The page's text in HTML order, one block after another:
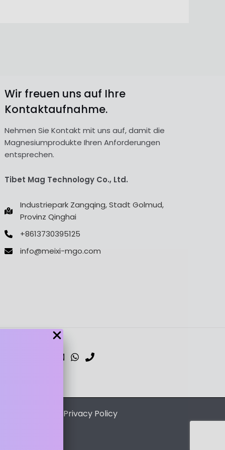
Wir freuen uns auf Ihre
Kontaktaufnahme.
Nehmen Sie Kontakt mit uns auf, damit die
Magnesiumprodukte Ihren Anforderungen
entsprechen.
Tibet Mag Technology Co., Ltd.
Industriepark Zangqing, Stadt Golmud,
Provinz Qinghai
+8613730395125
info@meixi-mgo.com
Privacy Policy